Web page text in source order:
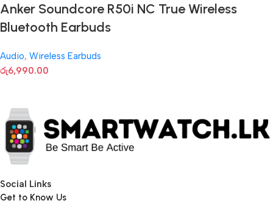
Anker Soundcore R50i NC True Wireless
Bluetooth Earbuds
Audio, Wireless Earbuds
රු6,990.00
Social Links
Get to Know Us